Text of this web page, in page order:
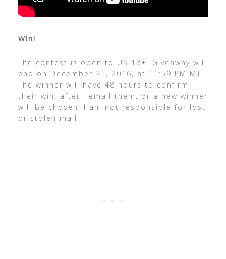
Win!
The contest is open to US 18+. Giveaway will
end on December 21, 2016, at 11:59 PM MT.
The winner will have 48 hours to confirm
their win, after I email them, or a new winner
will be chosen. I am not responsible for lost
or stolen mail.